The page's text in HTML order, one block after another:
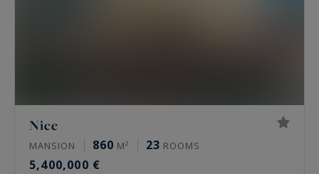
Nice
MANSION 860 M² 23 ROOMS
5,400,000 €